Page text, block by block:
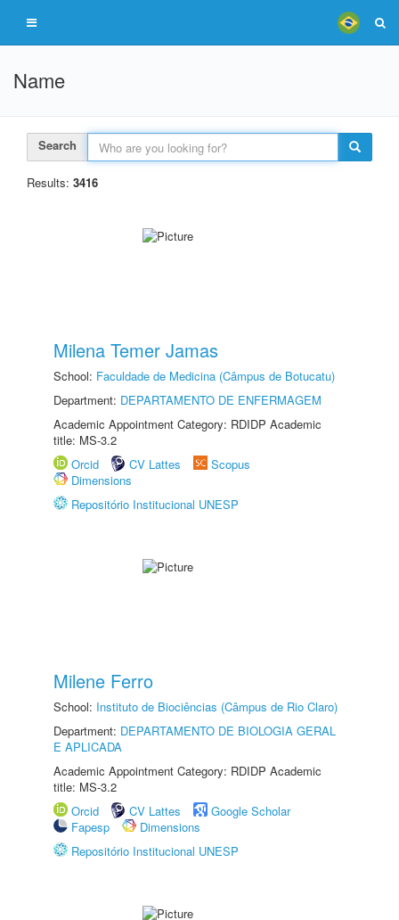
Name
Search
Results: 3416
Milena Temer Jamas
School: Faculdade de Medicina (Câmpus de Botucatu)
Department: DEPARTAMENTO DE ENFERMAGEM
Academic Appointment Category: RDIDP Academic
title: MS-3.2
Orcid
CV Lattes
Scopus
Dimensions
Repositório Institucional UNESP
Milene Ferro
School: Instituto de Biociências (Câmpus de Rio Claro)
Department: DEPARTAMENTO DE BIOLOGIA GERAL
E APLICADA
Academic Appointment Category: RDIDP Academic
title: MS-3.2
Orcid
CV Lattes
Google Scholar
Fapesp
Dimensions
Repositório Institucional UNESP